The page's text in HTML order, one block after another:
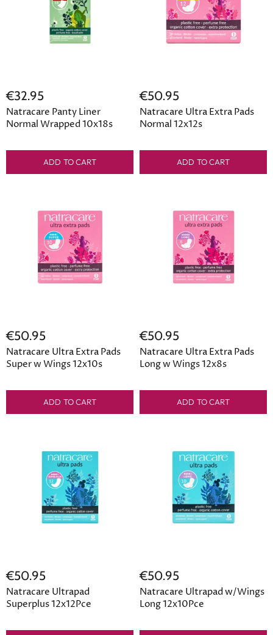
€32.95
Natracare Panty Liner
Normal Wrapped 10x18s
ADD TO CART
€50.95
Natracare Ultra Extra Pads
Normal 12x12s
ADD TO CART
€50.95
Natracare Ultra Extra Pads
Super w Wings 12x10s
ADD TO CART
€50.95
Natracare Ultra Extra Pads
Long w Wings 12x8s
ADD TO CART
€50.95
Natracare Ultrapad
Superplus 12x12Pce
€50.95
Natracare Ultrapad w/Wings
Long 12x10Pce